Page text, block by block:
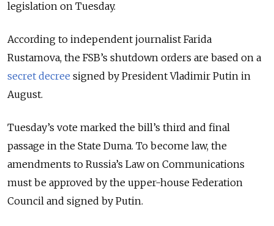
legislation on Tuesday.
According to independent journalist Farida
Rustamova, the FSB’s shutdown orders are based on a
secret decree signed by PresidentVladimir Putin in
August.
Tuesday’s vote marked the bill’s third and final
passage in the State Duma. To become law, the
amendments to Russia’s Law on Communications
must be approved by the upper-house Federation
Council and signed by Putin.